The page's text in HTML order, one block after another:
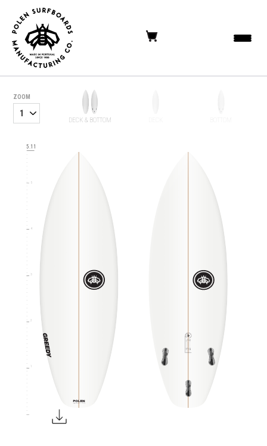
ZOOM
DECK & BOTTOM
5.11
1
2
3
4
5